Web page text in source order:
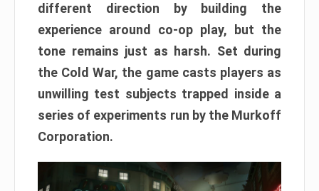
different direction by building the
experience around co-op play, but the
tone remains just as harsh. Set during
the Cold War, the game casts players as
unwilling test subjects trapped inside a
series of experiments run by the Murkoff
Corporation.